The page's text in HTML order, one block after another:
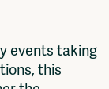
events taking
this